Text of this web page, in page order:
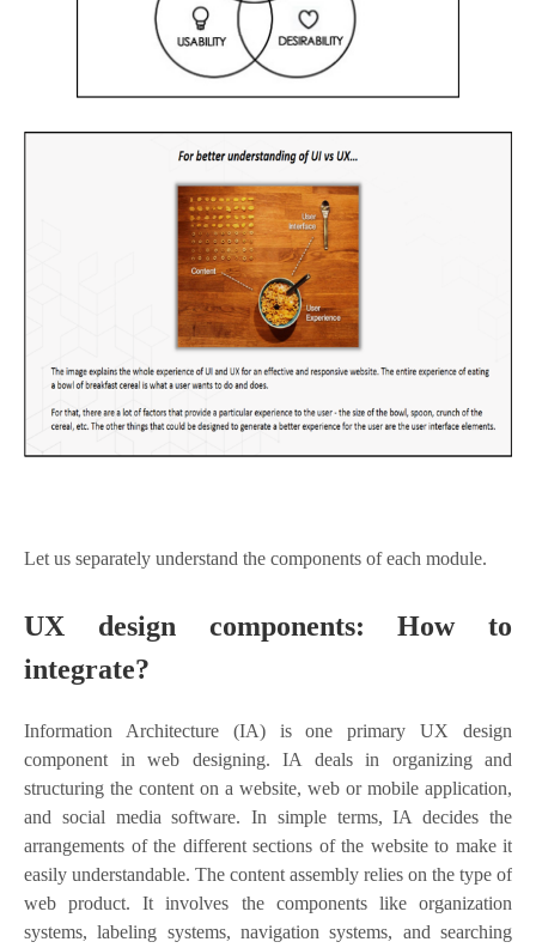
Let us separately understand the components of each module.
UX design components: How to
integrate?
Information Architecture (IA) is one primary UX design
component in web designing. IA deals in organizing and
structuring the content on a website, web or mobile application,
and social media software. In simple terms, IA decides the
arrangements of the different sections of the website to make it
easily understandable. The content assembly relies on the type of
web product. It involves the components like organization
systems, labeling systems, navigation systems, and searching